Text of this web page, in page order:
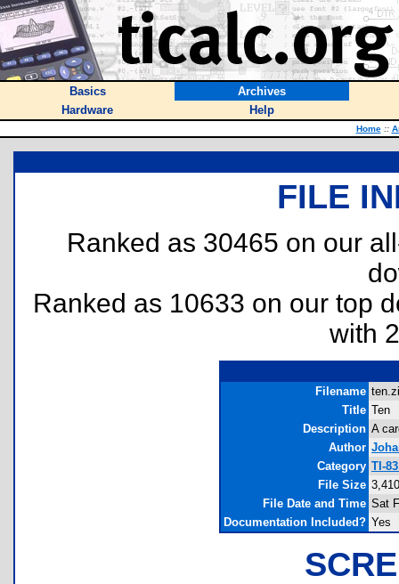
Basics
Archives
Hardware
Help
Home ::
FILE
Ranked as 30465 on our
Ranked as 10633 on our top
with
Filename
Title Ten
Description A
Author
Category TI-
File Size
File Date and Time Sat
Documentation Included? Yes